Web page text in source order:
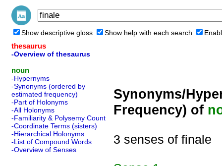
Show descriptive gloss Show help with each search
thesaurus
-Overview of thesaurus
noun
-Hypernyms
-Synonyms (ordered by
estimated frequency)
-Part of Holonyms
-All Holonyms
-Familiarity & Polysemy Count
-Coordinate Terms (sisters)
-Hierarchical Holonyms
-List of Compound Words
-Overview of Senses
Synonyms/
Frequency) of
3 senses of finale